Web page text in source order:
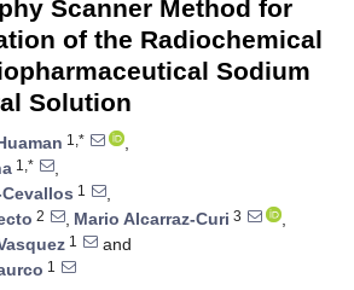
Scanner Method for
of the Radiochemical
Sodium
Solution
1,*
,
1,*
,
1
,
2 , Mario Alcarraz-Curi 3
,
1
and
1